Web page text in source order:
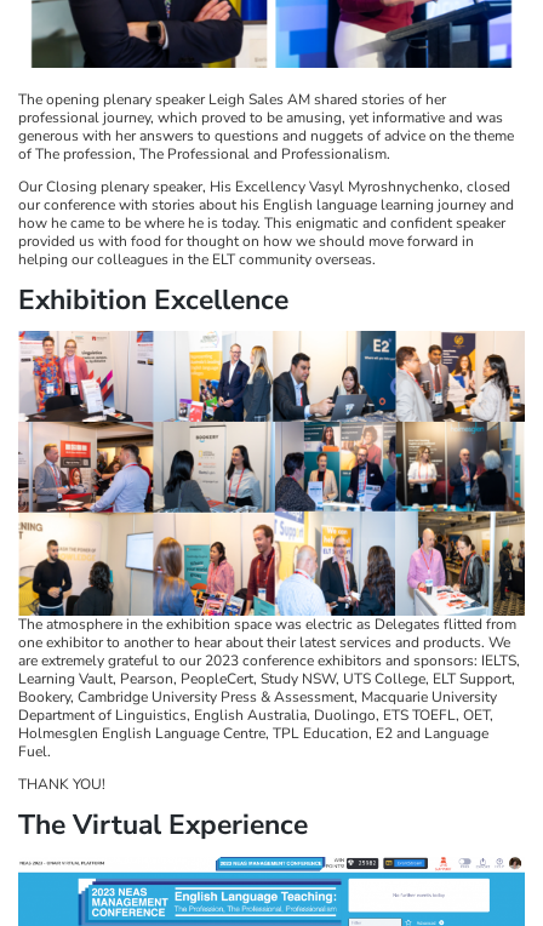
The opening plenary speaker Leigh Sales AM shared stories of her
professional journey, which proved to be amusing, yet informative and was
generous with her answers to questions and nuggets of advice on the theme
of The profession, The Professional and Professionalism.
Our Closing plenary speaker, His Excellency Vasyl Myroshnychenko, closed
our conference with stories about his English language learning journey and
how he came to be where he is today. This enigmatic and confident speaker
provided us with food for thought on how we should move forward in
helping our colleagues in the ELT community overseas.
Exhibition Excellence​​​​​​​
The atmosphere in the exhibition space was electric as Delegates flitted from
one exhibitor to another to hear about their latest services and products. We
are extremely grateful to our 2023 conference exhibitors and sponsors: IELTS,
Learning Vault, Pearson, PeopleCert, Study NSW, UTS College, ELT Support,
Bookery, Cambridge University Press & Assessment, Macquarie University
Department of Linguistics, English Australia, Duolingo, ETS TOEFL, OET,
Holmesglen English Language Centre, TPL Education, E2 and Language
Fuel.
THANK YOU!
The Virtual Experience